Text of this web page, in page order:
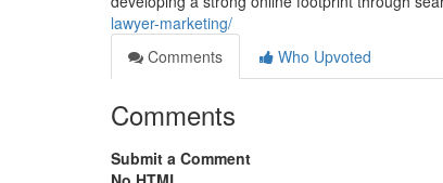
lawyer-marketing/
Comments
Who Upvoted
Comments
Submit a Comment